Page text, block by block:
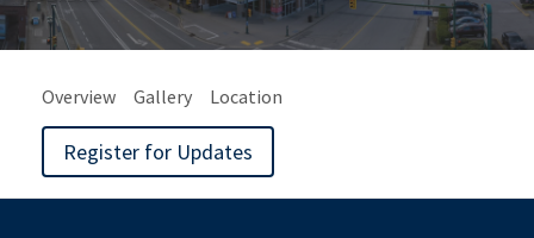
Overview Gallery Location
Register for Updates